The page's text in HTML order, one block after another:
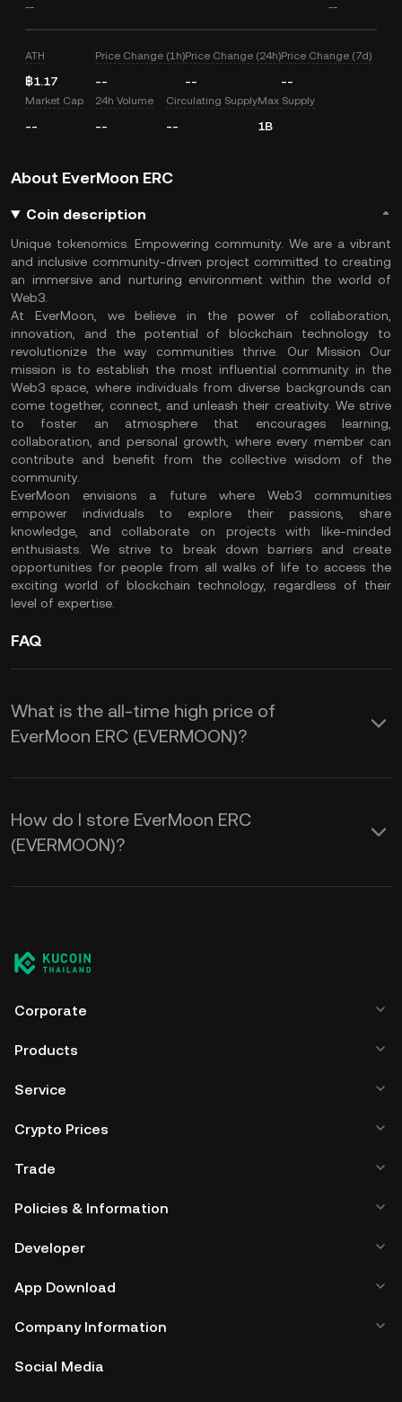
--
--
ATH
฿1.17
Price Change (1h)
--
Price Change (24h)
--
Price Change (7d)
--
Market Cap
--
24h Volume
--
Circulating Supply
--
Max Supply
1B
About EverMoon ERC
Coin description
Unique tokenomics. Empowering community. We are a vibrant
and inclusive community-driven project committed to creating
an immersive and nurturing environment within the world of
Web3.
At EverMoon, we believe in the power of collaboration,
innovation, and the potential of blockchain technology to
revolutionize the way communities thrive. Our Mission Our
mission is to establish the most influential community in the
Web3 space, where individuals from diverse backgrounds can
come together, connect, and unleash their creativity. We strive
to foster an atmosphere that encourages learning,
collaboration, and personal growth, where every member can
contribute and benefit from the collective wisdom of the
community.
EverMoon envisions a future where Web3 communities
empower individuals to explore their passions, share
knowledge, and collaborate on projects with like-minded
enthusiasts. We strive to break down barriers and create
opportunities for people from all walks of life to access the
exciting world of blockchain technology, regardless of their
level of expertise.
FAQ
What is the all-time high price of
EverMoon ERC (EVERMOON)?
How do I store EverMoon ERC
(EVERMOON)?
Corporate
Products
Service
Crypto Prices
Trade
Policies & Information
Developer
App Download
Company Information
Social Media